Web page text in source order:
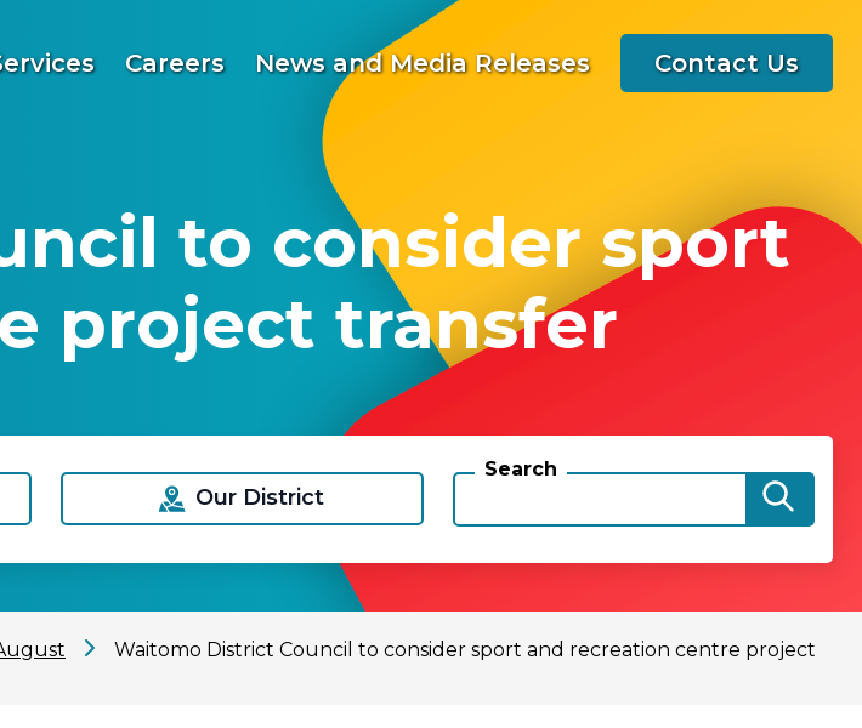
Careers News and Media Releases Contact Us
to consider sport
project transfer
Our District
Search
Waitomo District Council to consider sport and recreation centre project